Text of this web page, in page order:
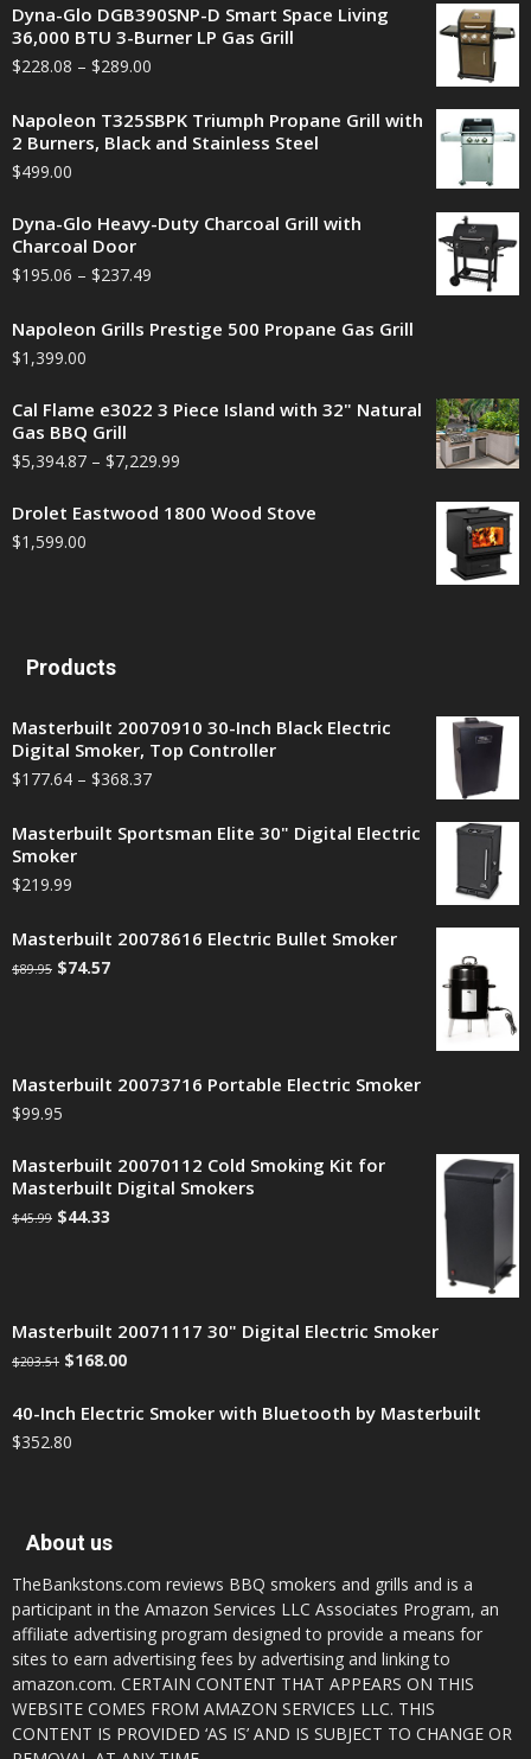
Dyna-Glo DGB390SNP-D Smart Space Living
36,000 BTU 3-Burner LP Gas Grill
$228.08 – $289.00
Napoleon T325SBPK Triumph Propane Grill with
2 Burners, Black and Stainless Steel
$499.00
Dyna-Glo Heavy-Duty Charcoal Grill with
Charcoal Door
$195.06 – $237.49
Napoleon Grills Prestige 500 Propane Gas Grill
$1,399.00
Cal Flame e3022 3 Piece Island with 32" Natural
Gas BBQ Grill
$5,394.87 – $7,229.99
Drolet Eastwood 1800 Wood Stove
$1,599.00
Products
Masterbuilt 20070910 30-Inch Black Electric
Digital Smoker, Top Controller
$177.64 – $368.37
Masterbuilt Sportsman Elite 30" Digital Electric
Smoker
$219.99
Masterbuilt 20078616 Electric Bullet Smoker
$89.95 $74.57
Masterbuilt 20073716 Portable Electric Smoker
$99.95
Masterbuilt 20070112 Cold Smoking Kit for
Masterbuilt Digital Smokers
$45.99 $44.33
Masterbuilt 20071117 30" Digital Electric Smoker
$203.51 $168.00
40-Inch Electric Smoker with Bluetooth by Masterbuilt
$352.80
About us
TheBankstons.com reviews BBQ smokers and grills and is a
participant in the Amazon Services LLC Associates Program, an
affiliate advertising program designed to provide a means for
sites to earn advertising fees by advertising and linking to
amazon.com. CERTAIN CONTENT THAT APPEARS ON THIS
WEBSITE COMES FROM AMAZON SERVICES LLC. THIS
CONTENT IS PROVIDED ‘AS IS’ AND IS SUBJECT TO CHANGE OR